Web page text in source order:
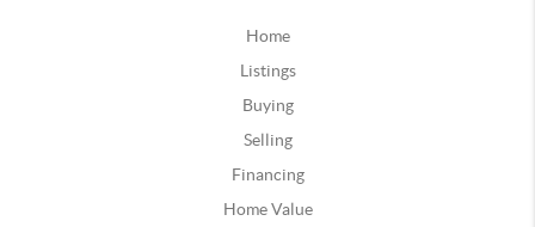
Home
Listings
Buying
Selling
Financing
Home Value